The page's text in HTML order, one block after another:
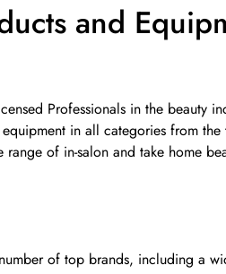
and
Professionals in the beauty
in all categories from
of in-salon and take home
of top brands, including a